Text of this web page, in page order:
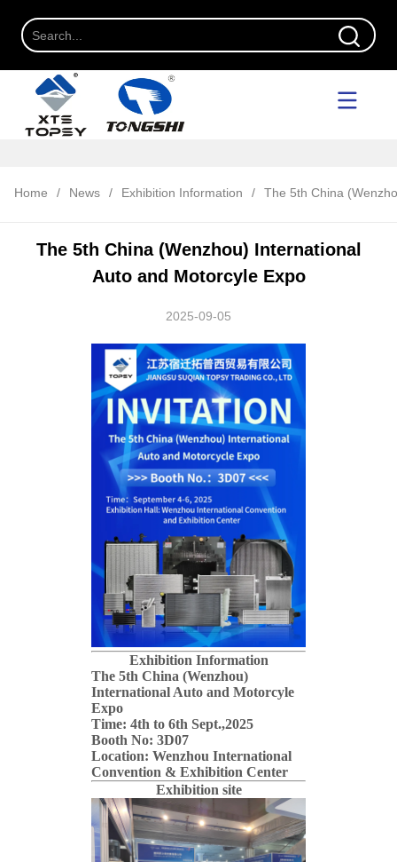
Home / News / Exhibition Information / The 5th China
The 5th China (Wenzhou) International
Auto and Motorcyle Expo
2025-09-05
Exhibition Information
The 5th China (Wenzhou)
International Auto and Motorcyle
Expo
Time: 4th to 6th Sept.,2025
Booth No: 3D07
Location: Wenzhou International
Convention & Exhibition Center
Exhibition site